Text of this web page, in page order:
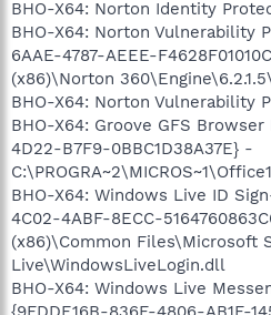
BHO-X64: Norton Identity
BHO-X64: Norton Vulnerability
6AAE-4787-AEEE-
(x86)\Norton
BHO-X64: Norton Vulnerability
BHO-X64: Groove GFS
4D22-B7F9-0BBC1D38A37E} -
BHO-X64: Windows Live ID
4C02-4ABF-8ECC-
(x86)\Common Files\Microsoft
Live\WindowsLiveLogin.dll
BHO-X64: Windows Live